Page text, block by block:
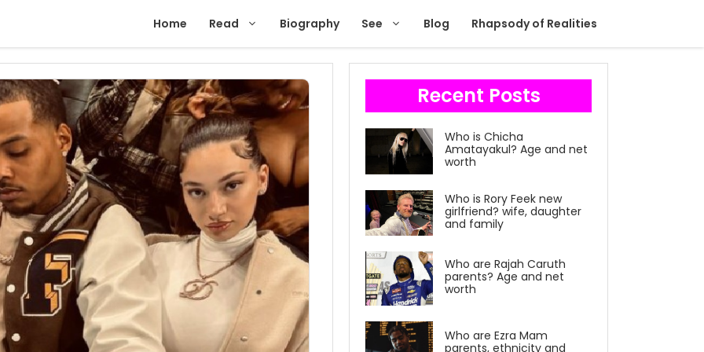
Home Read Biography See Blog Rhapsody of Realities
Recent Posts
Who is Chicha
Amatayakul? Age and net
worth
Who is Rory Feek new
girlfriend? wife, daughter
and family
Who are Rajah Caruth
parents? Age and net
worth
Who are Ezra Mam
parents, ethnicity and